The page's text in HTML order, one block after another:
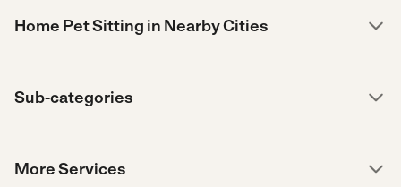
Home Pet Sitting in Nearby Cities
Sub-categories
More Services